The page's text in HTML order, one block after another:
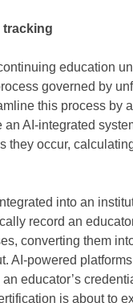
tracking
education
governed by
this process by
AI-integrated
they occur,
into an
record an
converting them
AI-powered
educator’s
is about to